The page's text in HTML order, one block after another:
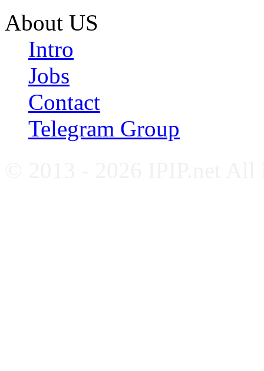
About US
Intro
Jobs
Contact
Telegram Group